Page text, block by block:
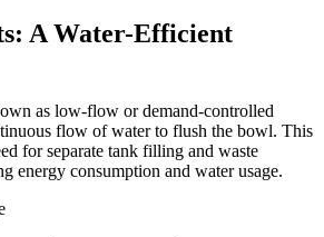
A Water-Efficient
as low-flow or demand-controlled
flow of water to flush the bowl. This
for separate tank filling and waste
energy consumption and water usage.